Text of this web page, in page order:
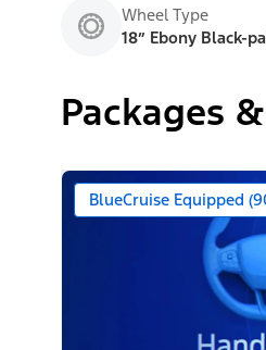
Wheel Type
18” Ebony Black-
Packages
BlueCruise Equipped